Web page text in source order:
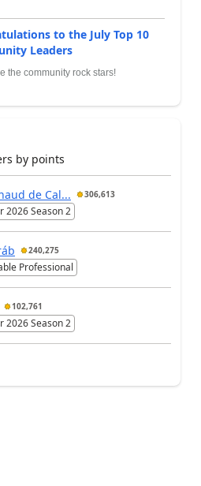
to the July Top 10
Leaders
the community rock stars!
by points
de Cal... 306,613
2026 Season 2
240,275
Professional
102,761
2026 Season 2